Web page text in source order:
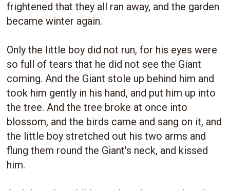
frightened that they all ran away, and the garden
became winter again.
Only the little boy did not run, for his eyes were
so full of tears that he did not see the Giant
coming. And the Giant stole up behind him and
took him gently in his hand, and put him up into
the tree. And the tree broke at once into
blossom, and the birds came and sang on it, and
the little boy stretched out his two arms and
flung them round the Giant's neck, and kissed
him.